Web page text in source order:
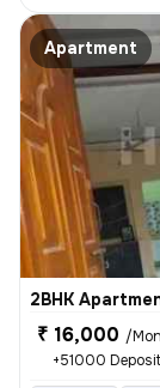
Apartment
2BHK
₹ 16,000 /
+51000 Deposit